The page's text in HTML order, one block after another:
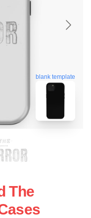
blank template
The